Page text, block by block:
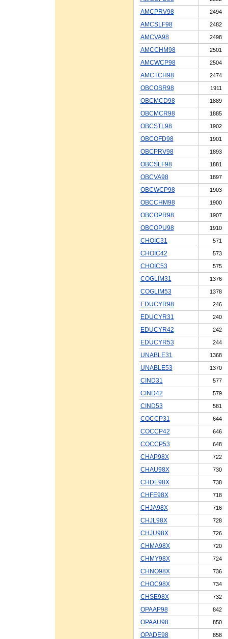
AMCPRV98 2494
AMCSLF98 2482
AMCVA98 2498
AMCCHM98 2501
AMCWCP98 2504
AMCTCH98 2474
OBCOSR98 1911
OBCMCD98 1889
OBCMCR98 1885
OBCSTL98 1902
OBCOFD98 1901
OBCPRV98 1893
OBCSLF98 1881
OBCVA98 1897
OBCWCP98 1903
OBCCHM98 1900
OBCOPR98 1907
OBCOPU98 1910
CHOIC31 571
CHOIC42 573
CHOIC53 575
COGLIM31 1376
COGLIM53 1378
EDUCYR98 246
EDUCYR31 240
EDUCYR42 242
EDUCYR53 244
UNABLE31 1368
UNABLE53 1370
CIND31 577
CIND42 579
CIND53 581
COCCP31 644
COCCP42 646
COCCP53 648
CHAP98X 722
CHAU98X 730
CHDE98X 738
CHFE98X 718
CHJA98X 716
CHJL98X 728
CHJU98X 726
CHMA98X 720
CHMY98X 724
CHNO98X 736
CHOC98X 734
CHSE98X 732
OPAAP98 842
OPAAU98 850
OPADE98 858